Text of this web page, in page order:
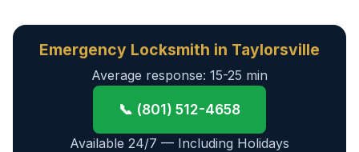
Emergency Locksmith in Taylorsville
Average response: 15-25 min
📞 (801) 512-4658
Available 24/7 — Including Holidays